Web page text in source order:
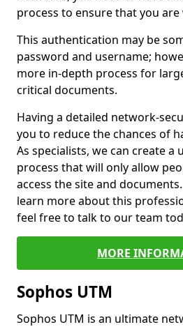
process to ensure that you
This authentication may be
password and username;
more in-depth process for
critical documents.
Having a detailed network-
you to reduce the chances of
As specialists, we can create a
process that will only allow
access the site and
learn more about this
feel free to talk to our team
MORE
Sophos UTM
Sophos UTM is an ultimate